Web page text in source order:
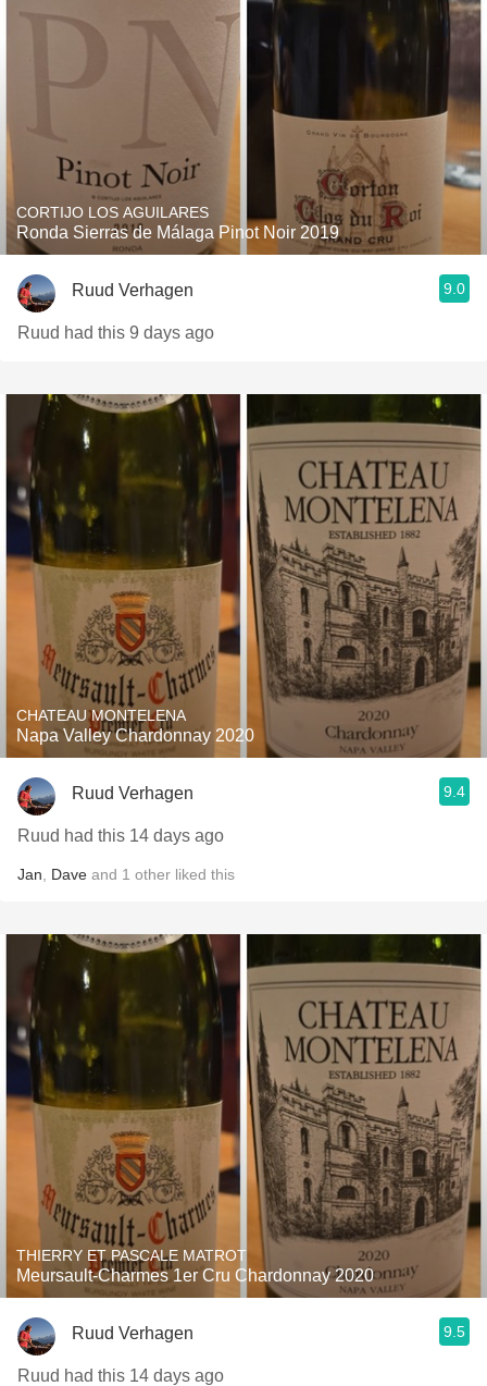
CORTIJO LOS AGUILARES
Ronda Sierras de Málaga Pinot Noir 2019
Ruud Verhagen 9.0
Ruud had this 9 days ago
CHATEAU MONTELENA
Napa Valley Chardonnay 2020
Ruud Verhagen 9.4
Ruud had this 14 days ago
Jan Dave and 1 other liked this
THIERRY ET PASCALE MATROT
Meursault-Charmes 1er Cru Chardonnay 2020
Ruud Verhagen 9.5
Ruud had this 14 days ago